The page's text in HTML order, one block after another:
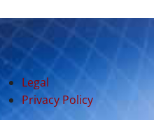
Legal
Privacy Policy